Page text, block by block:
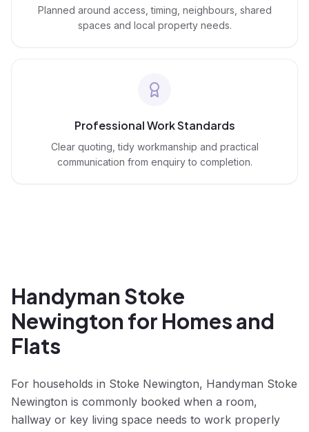
Planned around access, timing, neighbours, shared
spaces and local property needs.
Professional Work Standards
Clear quoting, tidy workmanship and practical
communication from enquiry to completion.
Handyman Stoke
Newington for Homes and
Flats
For households in Stoke Newington, Handyman Stoke
Newington is commonly booked when a room,
hallway or key living space needs to work properly